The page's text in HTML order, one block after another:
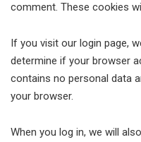
comment. These cookies
If you visit our login page,
determine if your browser
contains no personal data
your browser.
When you log in, we will